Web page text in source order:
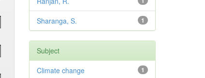
1
Sharanga, S.
Subject
1
Climate change